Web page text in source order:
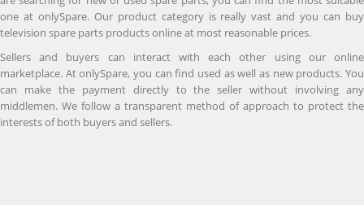
one at onlySpare. Our product category is really vast and you can buy
television spare parts products online at most reasonable prices.
Sellers and buyers can interact with each other using our online
marketplace. At onlySpare, you can find used as well as new products. You
can make the payment directly to the seller without involving any
middlemen. We follow a transparent method of approach to protect the
interests of both buyers and sellers.